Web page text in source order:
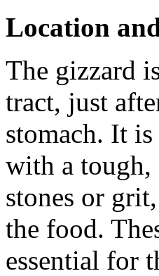
Location
The gizzard
tract, just
stomach. It
with a tough,
stones or
the food.
essential for